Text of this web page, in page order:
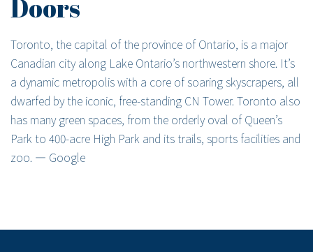
Doors
Toronto, the capital of the province of Ontario, is a major
Canadian city along Lake Ontario’s northwestern shore. It’s
a dynamic metropolis with a core of soaring skyscrapers, all
dwarfed by the iconic, free-standing CN Tower. Toronto also
has many green spaces, from the orderly oval of Queen’s
Park to 400-acre High Park and its trails, sports facilities and
zoo. ― Google